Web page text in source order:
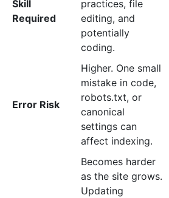
Skill
Required
practices, file
editing, and
potentially
coding.
Error Risk
Higher. One small
mistake in code,
robots.txt, or
canonical
settings can
affect indexing.
Becomes harder
as the site grows.
Updating